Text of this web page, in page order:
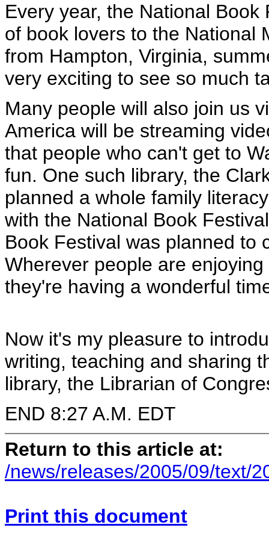
Every year, the National
of book lovers to the National
from Hampton, Virginia,
very exciting to see so much
Many people will also join us
America will be streaming
that people who can't get to
fun. One such library, the
planned a whole family
with the National Book
Book Festival was planned to
Wherever people are
they're having a wonderful
Now it's my pleasure to
writing, teaching and sharing
library, the Librarian of
END 8:27 A.M. EDT
Return to this article at:
/news/releases/2005/09/text/
Print this document